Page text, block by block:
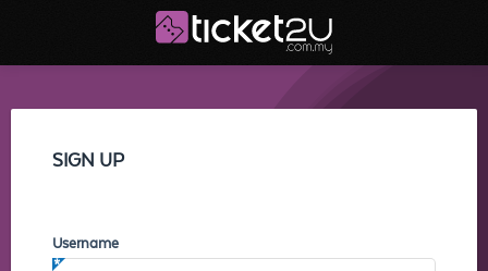
SIGN UP
Username